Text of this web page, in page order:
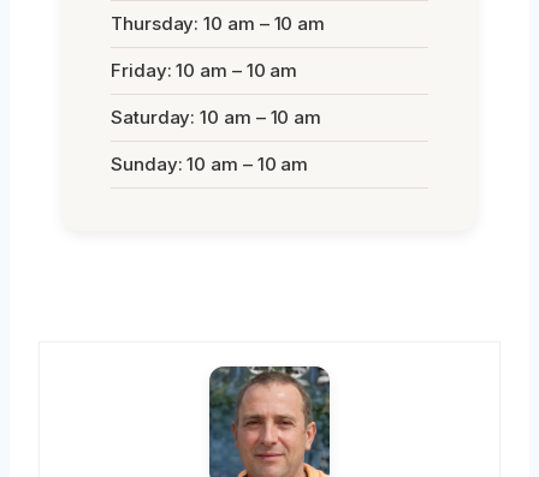
Thursday: 10 am – 10 am
Friday: 10 am – 10 am
Saturday: 10 am – 10 am
Sunday: 10 am – 10 am